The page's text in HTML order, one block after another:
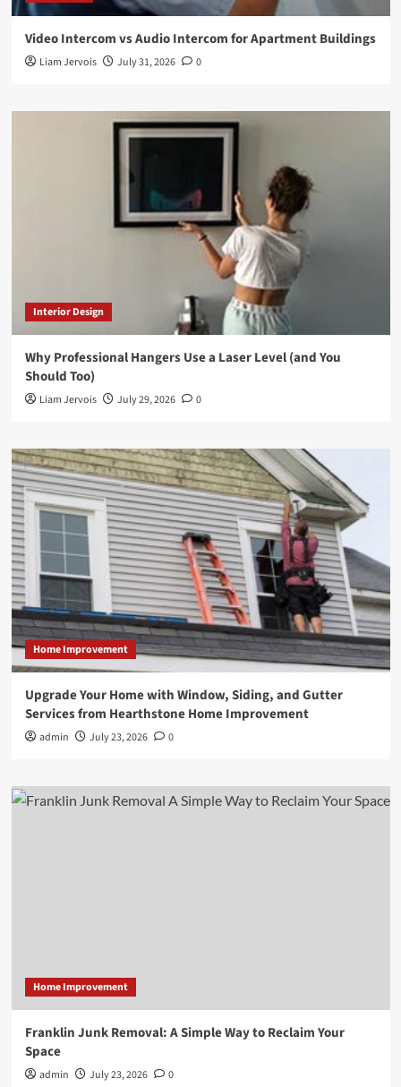
Video Intercom vs Audio Intercom for Apartment Buildings
Liam Jervois July 31, 2026 0
Interior Design
Why Professional Hangers Use a Laser Level (and You
Should Too)
Liam Jervois July 29, 2026 0
Home Improvement
Upgrade Your Home with Window, Siding, and Gutter
Services from Hearthstone Home Improvement
admin July 23, 2026 0
Home Improvement
Franklin Junk Removal: A Simple Way to Reclaim Your
Space
admin July 23, 2026 0